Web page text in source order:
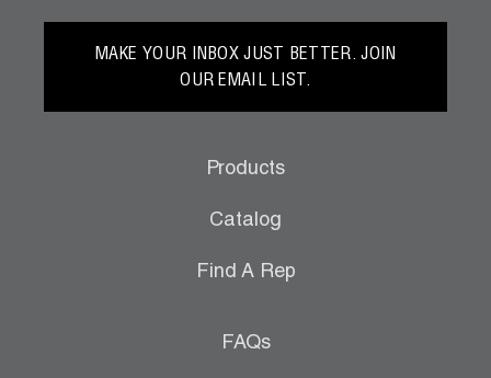
MAKE YOUR INBOX JUST BETTER. JOIN
OUR EMAIL LIST.
Products
Catalog
Find A Rep
FAQs